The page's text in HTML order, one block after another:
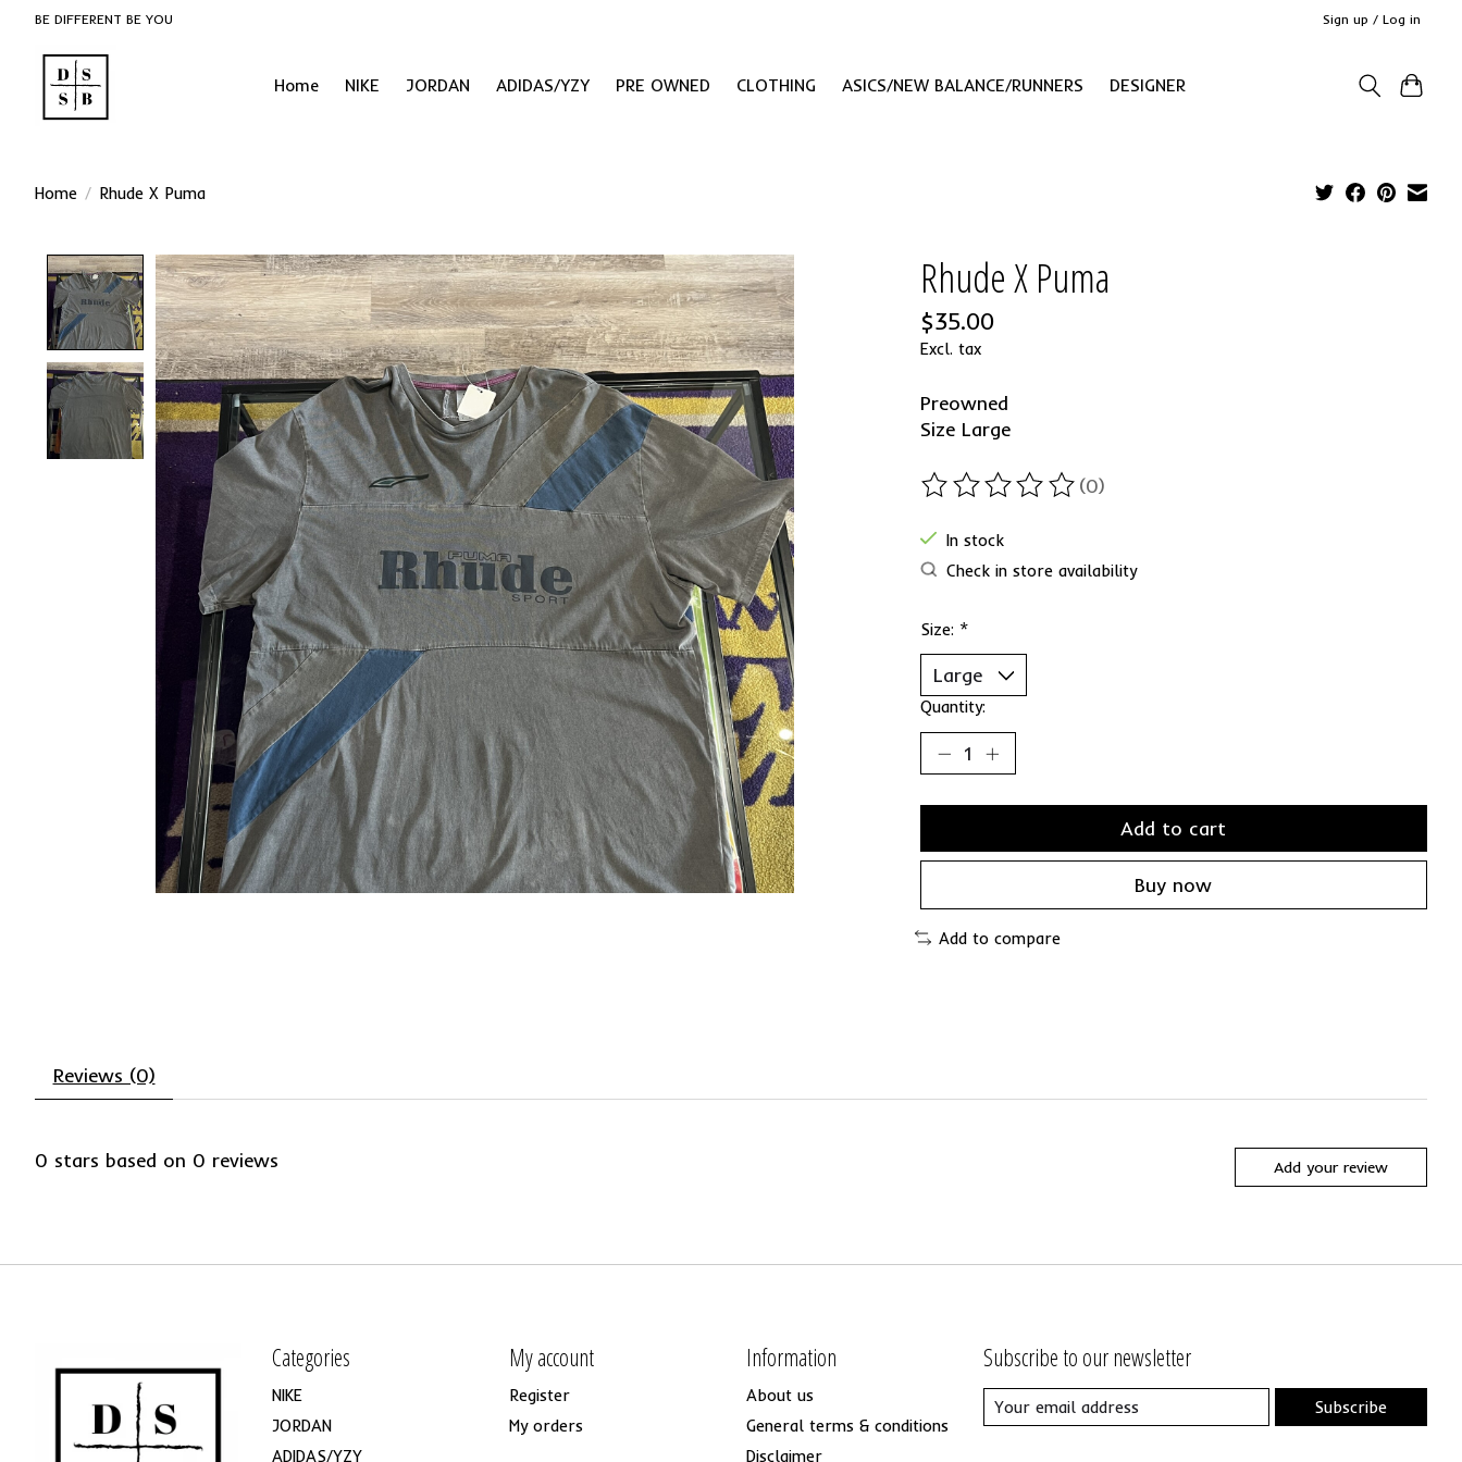
BE DIFFERENT BE YOU Sign up / Log in
Home NIKE JORDAN ADIDAS/YZY PRE OWNED CLOTHING ASICS/NEW BALANCE/RUNNERS DESIGNER
Home / Rhude X Puma
Product image slideshow Items Rhude X Puma
$35.00
Excl. tax
Preowned
Size Large
The rating of this product is
(0)
In stock
Check in store availability
Size: *
Quantity:
Add to cart
Buy now
Add to compare
Reviews (0)
0 stars based on 0 reviews Add your review
Categories
NIKE
JORDAN
ADIDAS/YZY
My account
Register
My orders
Information
About us
General terms & conditions
Disclaimer
Subscribe to our newsletter
Subscribe